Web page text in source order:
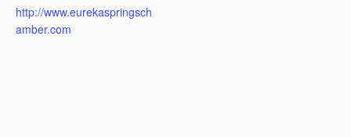
http://www.eurekaspringsch
amber.com